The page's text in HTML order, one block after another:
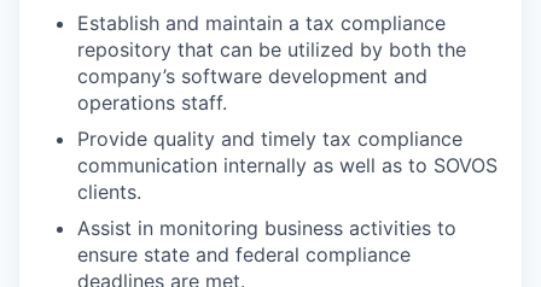
Establish and maintain a tax compliance
repository that can be utilized by both the
company’s software development and
operations staff.
Provide quality and timely tax compliance
communication internally as well as to SOVOS
clients.
Assist in monitoring business activities to
ensure state and federal compliance
deadlines are met.